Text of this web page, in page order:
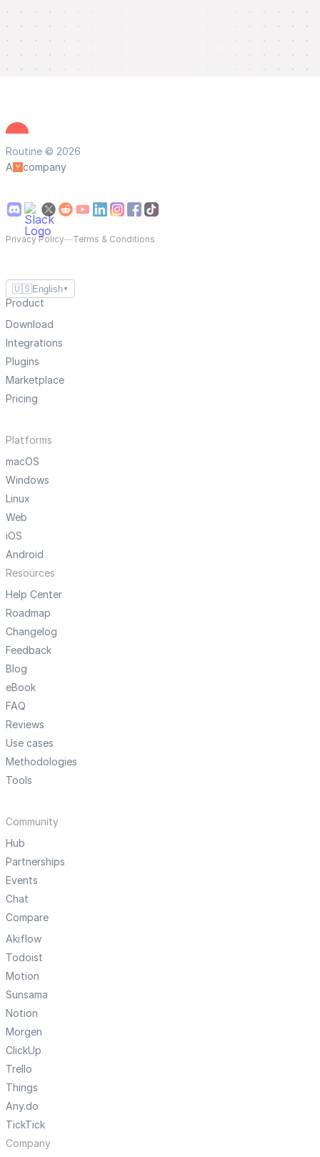
Routine © 2026
A
company
Privacy Policy—Terms & Conditions
🇺🇸English ▼
Product
Download
Integrations
Plugins
Marketplace
Pricing
Platforms
macOS
Windows
Linux
Web
iOS
Android
Resources
Help Center
Roadmap
Changelog
Feedback
Blog
eBook
FAQ
Reviews
Use cases
Methodologies
Tools
Community
Hub
Partnerships
Events
Chat
Compare
Akiflow
Todoist
Motion
Sunsama
Notion
Morgen
ClickUp
Trello
Things
Any.do
TickTick
Company